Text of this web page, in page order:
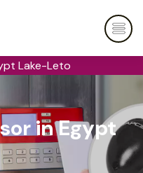
Lake-Leto
in Egypt